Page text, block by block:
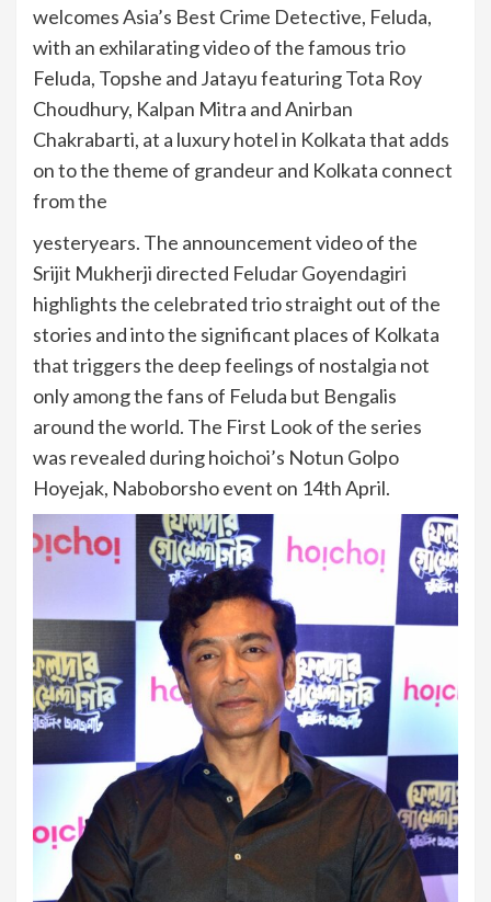
welcomes Asia’s Best Crime Detective, Feluda,
with an exhilarating video of the famous trio
Feluda, Topshe and Jatayu featuring Tota Roy
Choudhury, Kalpan Mitra and Anirban
Chakrabarti, at a luxury hotel in Kolkata that adds
on to the theme of grandeur and Kolkata connect
from the
yesteryears. The announcement video of the
Srijit Mukherji directed Feludar Goyendagiri
highlights the celebrated trio straight out of the
stories and into the significant places of Kolkata
that triggers the deep feelings of nostalgia not
only among the fans of Feluda but Bengalis
around the world. The First Look of the series
was revealed during hoichoi’s Notun Golpo
Hoyejak, Naboborsho event on 14th April.